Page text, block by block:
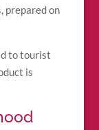
prepared on
to tourist
is